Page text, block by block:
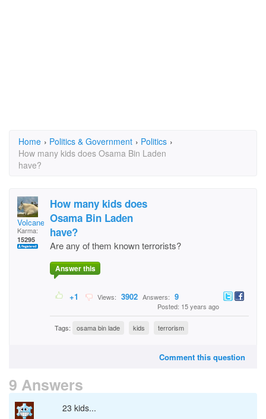
Home › Politics & Government › Politics ›
How many kids does Osama Bin Laden
have?
Volcane
Karma:
15295
How many kids does
Osama Bin Laden
have?
Are any of them known terrorists?
Answer this
+1 Views: 3902 Answers: 9
Posted: 15 years ago
Tags: osama bin lade kids terrorism
Comment this question
9 Answers
23 kids...